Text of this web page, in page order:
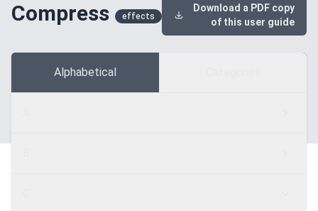
Compress effects
Download a PDF copy
of this user guide
Alphabetical